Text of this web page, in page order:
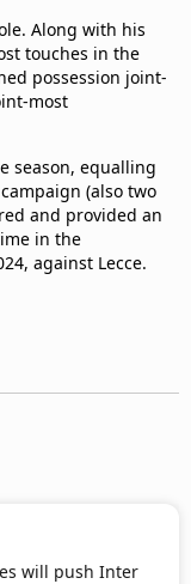
Along with his
touches in the
possession joint-
most
season, equalling
(also two
and provided an
in the
against Lecce.
will push Inter